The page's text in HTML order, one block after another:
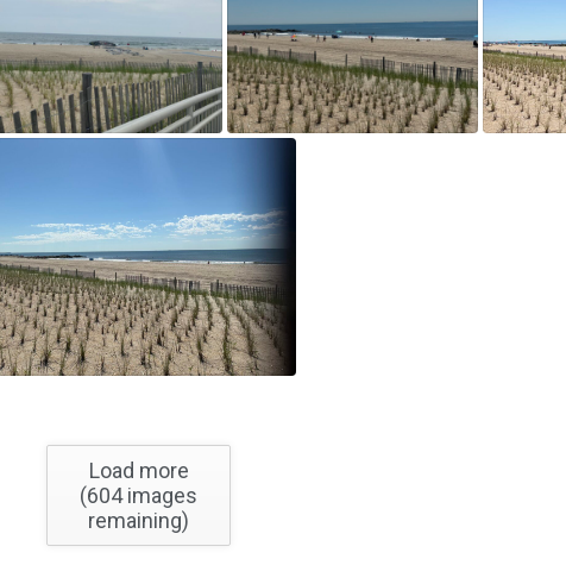
Load more
(604images
remaining)